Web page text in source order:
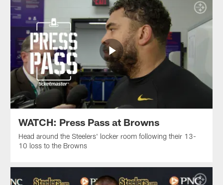
WATCH: Press Pass at Browns
Head around the Steelers' locker room following their 13-
10 loss to the Browns